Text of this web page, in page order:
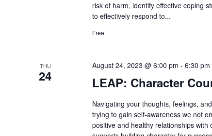
risk of harm, identify effective coping
to effectively respond to...
Free
THU
24 LEAP: Character
August 24, 2023 @ 6:00 pm - 6:30 pm
Navigating your thoughts, feelings,
trying to gain self-awareness we not
positive and healthy relationships